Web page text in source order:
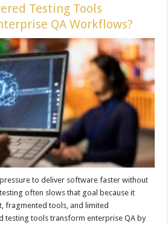
Testing Tools
QA Workflows?
to deliver software faster without
often slows that goal because it
fragmented tools, and limited
testing tools transform enterprise QA by